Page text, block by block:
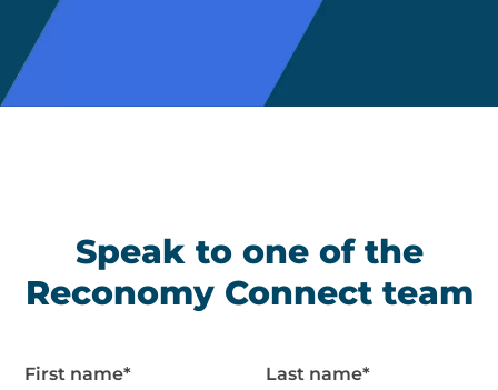
Speak to one of the
Reconomy Connect team
First name* Last name*